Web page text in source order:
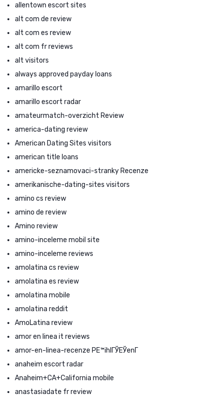
allentown escort sites
alt com de review
alt com es review
alt com fr reviews
alt visitors
always approved payday loans
amarillo escort
amarillo escort radar
amateurmatch-overzicht Review
america-dating review
American Dating Sites visitors
american title loans
americke-seznamovaci-stranky Recenze
amerikanische-dating-sites visitors
amino cs review
amino de review
Amino review
amino-inceleme mobil site
amino-inceleme reviews
amolatina cs review
amolatina es review
amolatina mobile
amolatina reddit
AmoLatina review
amor en linea it reviews
amor-en-linea-recenze PЕ™ihlГЎЕЎenГ­
anaheim escort radar
Anaheim+CA+California mobile
anastasiadate fr review